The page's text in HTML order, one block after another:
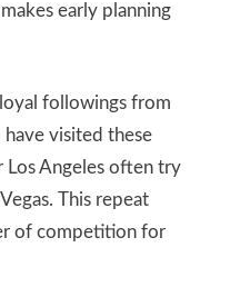
early planning
followings from
visited these
Los Angeles often try
This repeat
of competition for